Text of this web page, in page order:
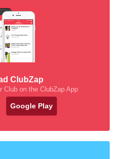
ClubZap
Club on the ClubZap App
Google Play